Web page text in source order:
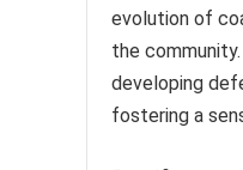
evolution of
the
developing
fostering a